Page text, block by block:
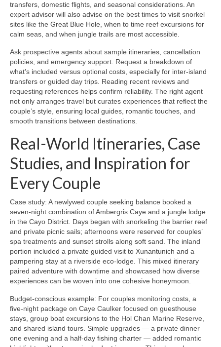
transfers, domestic flights, and seasonal considerations. An
expert advisor will also advise on the best times to visit snorkel
sites like the Great Blue Hole, when to time reef excursions for
calm seas, and when jungle trails are most accessible.
Ask prospective agents about sample itineraries, cancellation
policies, and emergency support. Request a breakdown of
what’s included versus optional costs, especially for inter-island
transfers or guided day trips. Reading recent reviews and
requesting references helps confirm reliability. The right agent
not only arranges travel but curates experiences that reflect the
couple’s style, ensuring local guides, romantic touches, and
smooth transitions between destinations.
Real-World Itineraries, Case
Studies, and Inspiration for
Every Couple
Case study: A newlywed couple seeking balance booked a
seven-night combination of Ambergris Caye and a jungle lodge
in the Cayo District. Days began with snorkeling the barrier reef
and private picnic sails; afternoons were reserved for couples’
spa treatments and sunset strolls along soft sand. The inland
portion included a private guided visit to Xunantunich and a
pampering stay at a riverside eco-lodge. This mixed itinerary
paired adventure with downtime and showcased how diverse
experiences can be woven into one cohesive honeymoon.
Budget-conscious example: For couples monitoring costs, a
five-night package on Caye Caulker focused on guesthouse
stays, group boat excursions to the Hol Chan Marine Reserve,
and shared island tours. Simple upgrades — a private dinner
one evening and a half-day fishing charter — added romantic